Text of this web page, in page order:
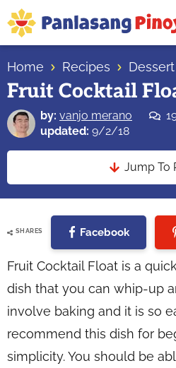
Skip
to
primary
navigation
Skip
to
main
content
Skip
to
primary
sidebar
Top
Source
of
Filipino
Recipes
Home Recipes
Fruit Cocktail
by: vanjo merano
updated: 9/2/18
Jump To
SHARES Facebook
Fruit Cocktail Float is a
dish that you can whip-up
involve baking and it is so
recommend this dish for
simplicity. You should be